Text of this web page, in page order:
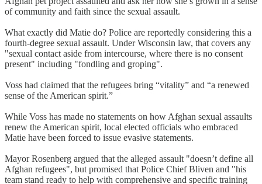
of community and faith since the sexual assault.
What exactly did Matie do? Police are reportedly considering this a
fourth-degree sexual assault. Under Wisconsin law, that covers any
"sexual contact aside from intercourse, where there is no consent
present" including "fondling and groping".
Voss had claimed that the refugees bring “vitality” and “a renewed
sense of the American spirit.”
While Voss has made no statements on how Afghan sexual assaults
renew the American spirit, local elected officials who embraced
Matie have been forced to issue evasive statements.
Mayor Rosenberg argued that the alleged assault "doesn’t define all
Afghan refugees", but promised that Police Chief Bliven and "his
team stand ready to help with comprehensive and specific training